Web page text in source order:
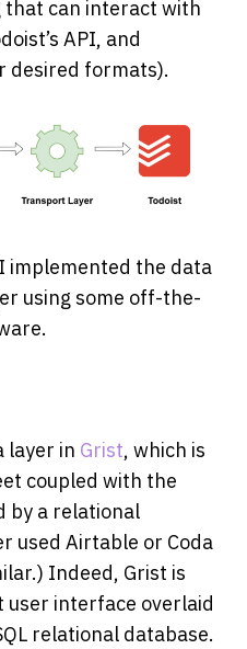
that can interact with
API, and
desired formats).
implemented the data
using some off-the-
layer in Grist, which is
coupled with the
by a relational
used Airtable or Coda
Indeed, Grist is
user interface overlaid
relational database.